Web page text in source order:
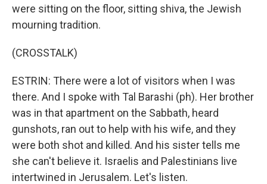
were sitting on the floor, sitting shiva, the Jewish
mourning tradition.
(CROSSTALK)
ESTRIN: There were a lot of visitors when I was
there. And I spoke with Tal Barashi (ph). Her brother
was in that apartment on the Sabbath, heard
gunshots, ran out to help with his wife, and they
were both shot and killed. And his sister tells me
she can't believe it. Israelis and Palestinians live
intertwined in Jerusalem. Let's listen.